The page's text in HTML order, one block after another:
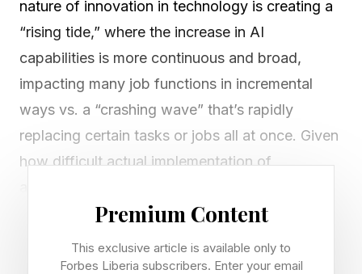
nature of innovation in technology is creating a
“rising tide,” where the increase in AI
capabilities is more continuous and broad,
impacting many job functions in incremental
ways vs. a “crashing wave” that’s rapidly
replacing certain tasks or jobs all at once. Given
how difficult actual implementation of
systems and siloed data sources, for employees
to your job description and way of work will
Premium Content
This exclusive article is available only to
Forbes Liberia subscribers. Enter your email